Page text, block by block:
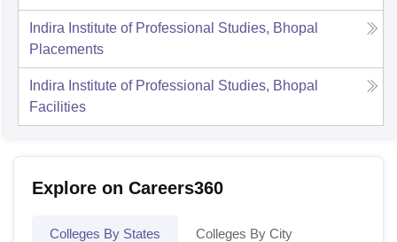
Indira Institute of Professional Studies, Bhopal
Placements
Indira Institute of Professional Studies, Bhopal
Facilities
Explore on Careers360
Colleges By States Colleges By City